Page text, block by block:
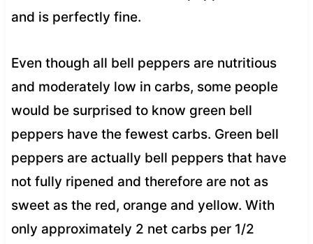
and is perfectly fine.
Even though all bell peppers are nutritious
and moderately low in carbs, some people
would be surprised to know green bell
peppers have the fewest carbs. Green bell
peppers are actually bell peppers that have
not fully ripened and therefore are not as
sweet as the red, orange and yellow. With
only approximately 2 net carbs per 1/2